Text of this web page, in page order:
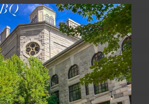
one week away from
#FathersDay...
31 0